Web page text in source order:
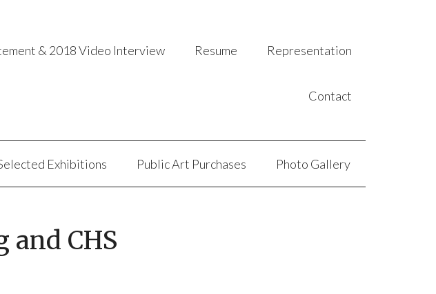
& 2018 Video Interview Resume Representation
Contact
Exhibitions Public Art Purchases Photo Gallery
CHS